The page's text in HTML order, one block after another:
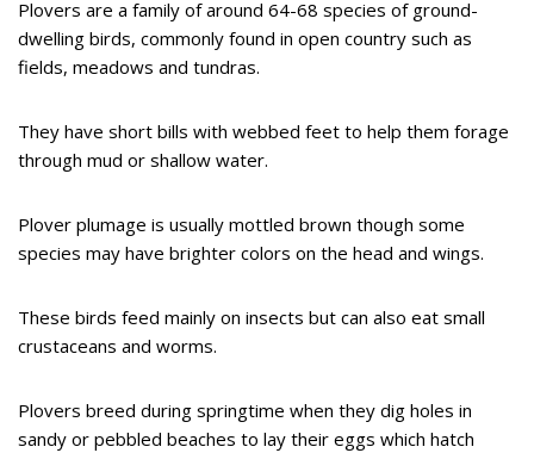
Plovers are a family of around 64-68 species of ground-
dwelling birds, commonly found in open country such as
fields, meadows and tundras.
They have short bills with webbed feet to help them forage
through mud or shallow water.
Plover plumage is usually mottled brown though some
species may have brighter colors on the head and wings.
These birds feed mainly on insects but can also eat small
crustaceans and worms.
Plovers breed during springtime when they dig holes in
sandy or pebbled beaches to lay their eggs which hatch